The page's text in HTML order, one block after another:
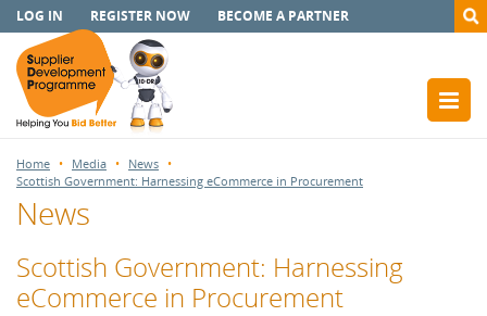
LOG IN REGISTER NOW BECOME A PARTNER
Home Media
News
Scottish Government: Harnessing eCommerce in Procurement
News
Scottish Government: Harnessing
eCommerce in Procurement